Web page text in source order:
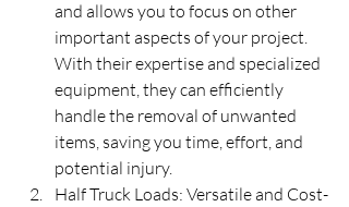
and allows you to focus on other
important aspects of your project.
With their expertise and specialized
equipment, they can efficiently
handle the removal of unwanted
items, saving you time, effort, and
potential injury.
Half Truck Loads: Versatile and Cost-